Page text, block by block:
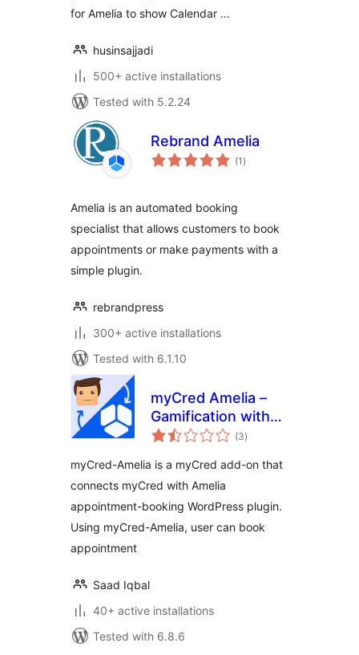
for Amelia to show Calendar …
husinsajjadi
500+ active installations
Tested with 5.2.24
Rebrand Amelia
(1 total
ratings
)
Amelia is an automated booking
specialist that allows customers to book
appointments or make payments with a
simple plugin.
rebrandpress
300+ active installations
Tested with 6.1.10
myCred Amelia –
Gamification with
Events &
Booking
(3total
ratings
)
myCred-Amelia is a myCred add-on that
connects myCred with Amelia
appointment-booking WordPress plugin.
Using myCred-Amelia, user can book
appointment
Saad Iqbal
40+ active installations
Tested with 6.8.6